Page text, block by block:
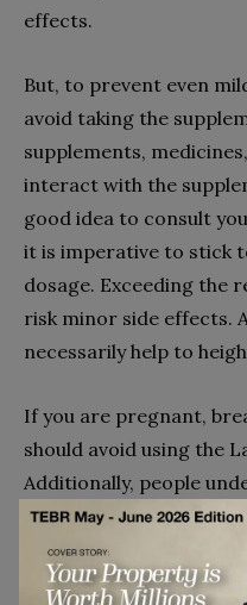
effects.
But, to prevent even
avoid taking the
supplements,
interact with the
good idea to consult
it is imperative to stick
dosage. Exceeding the
risk minor side effects.
necessarily help to
If you are pregnant,
should avoid using the
Additionally, people
medication or
physician first.
health condition, it is